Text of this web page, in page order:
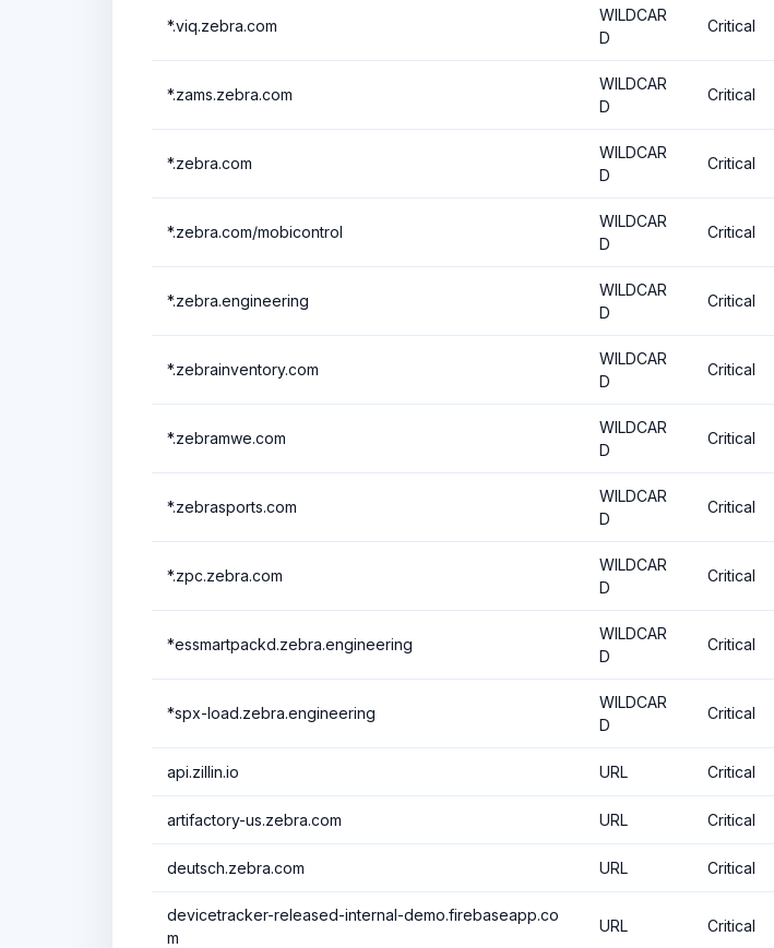
*.viq.zebra.com
WILDCAR
D
Critical
*.zams.zebra.com
WILDCAR
D
Critical
*.zebra.com
WILDCAR
D
Critical
*.zebra.com/mobicontrol
WILDCAR
D
Critical
*.zebra.engineering
WILDCAR
D
Critical
*.zebrainventory.com
WILDCAR
D
Critical
*.zebramwe.com
WILDCAR
D
Critical
*.zebrasports.com
WILDCAR
D
Critical
*.zpc.zebra.com
WILDCAR
D
Critical
*essmartpackd.zebra.engineering
WILDCAR
D
Critical
*spx-load.zebra.engineering
WILDCAR
D
Critical
api.zillin.io URL Critical
artifactory-us.zebra.com URL Critical
deutsch.zebra.com URL Critical
devicetracker-released-internal-demo.firebaseapp.co
m
URL Critical